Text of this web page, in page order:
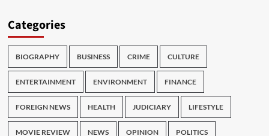
Categories
BIOGRAPHY BUSINESS CRIME CULTURE
ENTERTAINMENT ENVIRONMENT FINANCE
FOREIGN NEWS HEALTH JUDICIARY LIFESTYLE
MOVIE REVIEW NEWS OPINION POLITICS